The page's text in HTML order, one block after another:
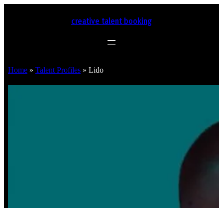
creative talent booking
Home » Talent Profiles » Lido